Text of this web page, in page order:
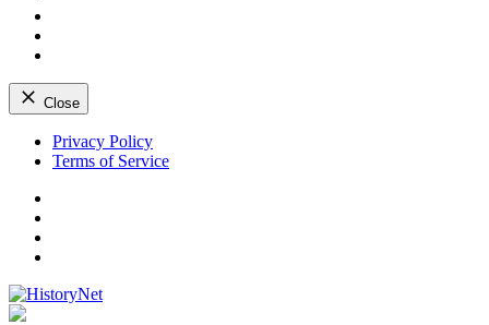
Close
Skip
Privacy Policy
Terms of Service